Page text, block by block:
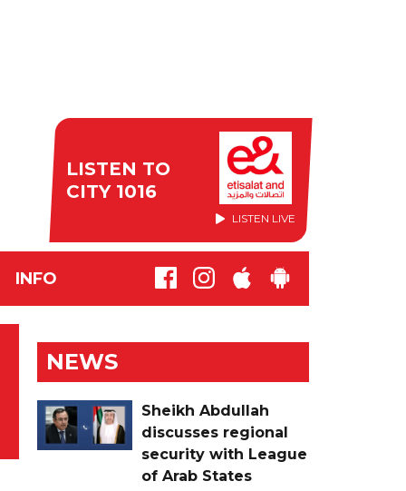
LISTEN TO
CITY 1016
LISTEN LIVE
INFO
NEWS
Sheikh Abdullah
discusses regional
security with League
of Arab States